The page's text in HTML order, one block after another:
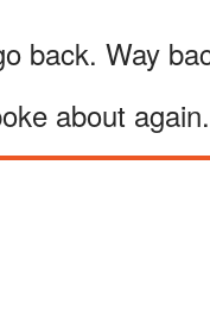
back. Way
about again.